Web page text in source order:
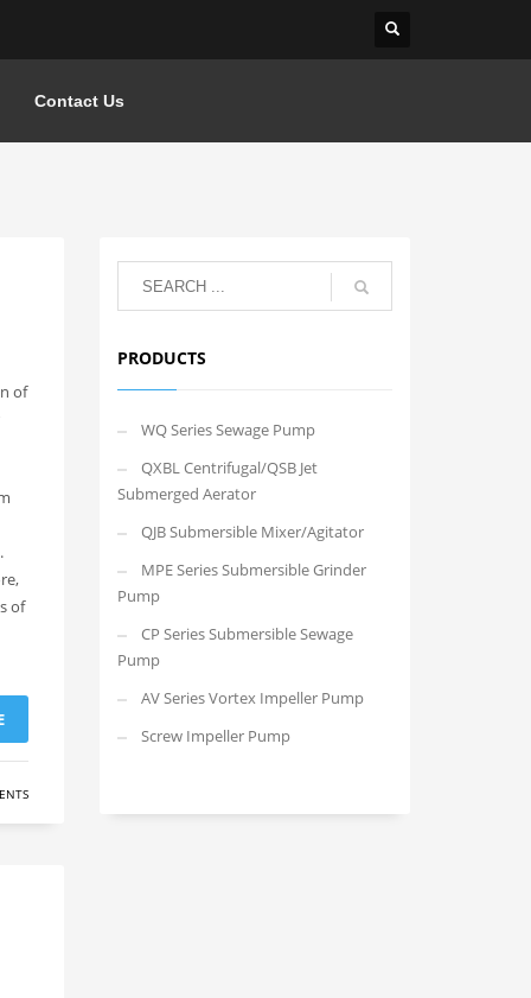
Contact Us
of
of
PRODUCTS
WQ Series Sewage Pump
QXBL Centrifugal/QSB Jet
Submerged Aerator
QJB Submersible Mixer/Agitator
MPE Series Submersible Grinder
Pump
CP Series Submersible Sewage
Pump
AV Series Vortex Impeller Pump
Screw Impeller Pump